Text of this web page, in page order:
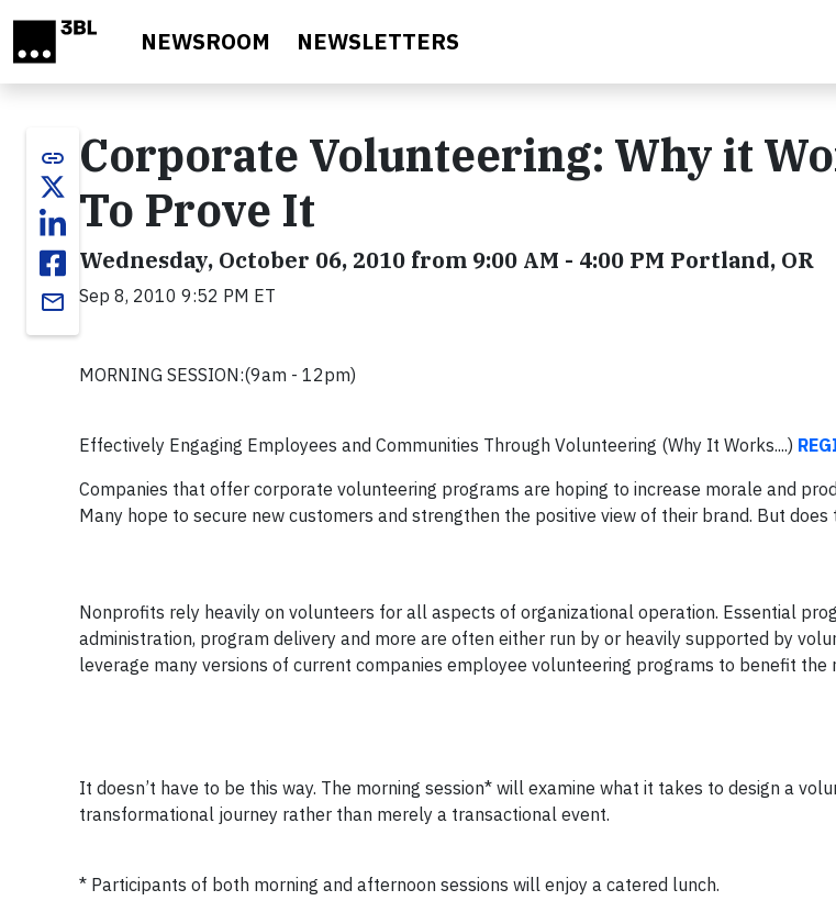
NEWSROOM NEWSLETTERS
link
email
Corporate Volunteering: Why it
To Prove It
Wednesday, October 06, 2010 from 9:00 AM - 4:00 PM Portland, OR
Sep 8, 2010 9:52 PM ET
MORNING SESSION:(9am - 12pm)
Effectively Engaging Employees and Communities Through Volunteering (Why It Works....)
Companies that offer corporate volunteering programs are hoping to increase morale and
Many hope to secure new customers and strengthen the positive view of their brand. But
Nonprofits rely heavily on volunteers for all aspects of organizational operation. Essential
administration, program delivery and more are often either run by or heavily supported by
leverage many versions of current companies employee volunteering programs to benefit the
It doesn’t have to be this way. The morning session* will examine what it takes to design a
transformational journey rather than merely a transactional event.
* Participants of both morning and afternoon sessions will enjoy a catered lunch.